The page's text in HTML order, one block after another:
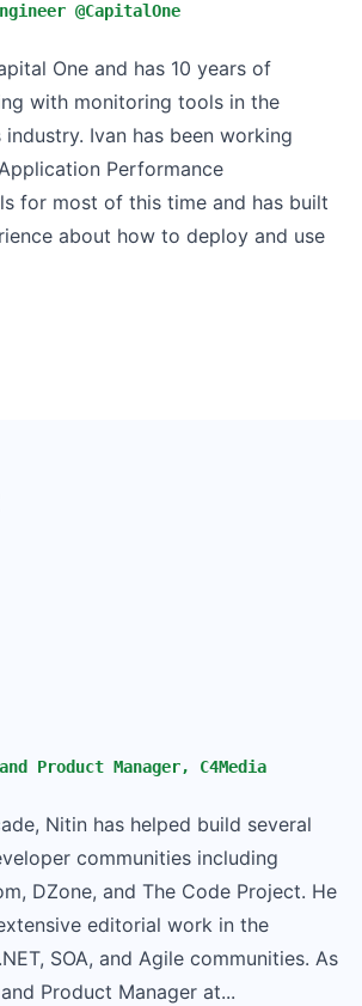
@CapitalOne
One and has 10 years of
with monitoring tools in the
Ivan has been working
Performance
for most of this time and has built
about how to deploy and use
Product Manager, C4Media
Nitin has helped build several
communities including
DZone, and The Code Project. He
editorial work in the
SOA, and Agile communities. As
Product Manager at...